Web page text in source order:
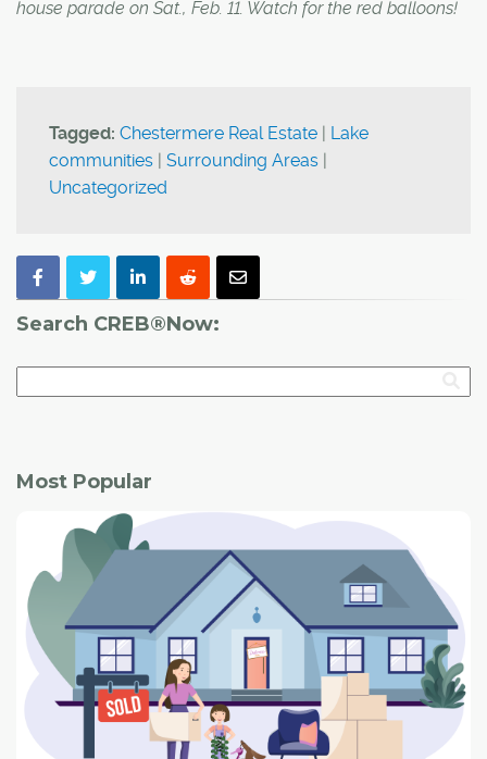
house parade on Sat., Feb. 11. Watch for the red balloons!
Tagged: Chestermere Real Estate | Lake
communities | Surrounding Areas |
Uncategorized
Search CREB®Now:
Most Popular